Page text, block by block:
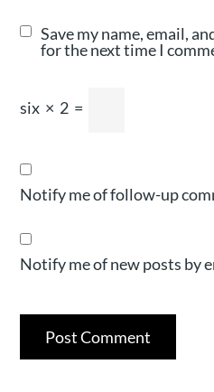
Save my name, email,
for the next time I
six × 2 =
Notify me of follow-up
Notify me of new posts by